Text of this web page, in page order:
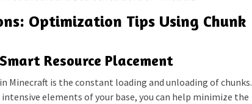
Optimization Tips Using Chunk
Resource Placement
Minecraft is the constant loading and unloading of chunks.
elements of your base, you can help minimize the